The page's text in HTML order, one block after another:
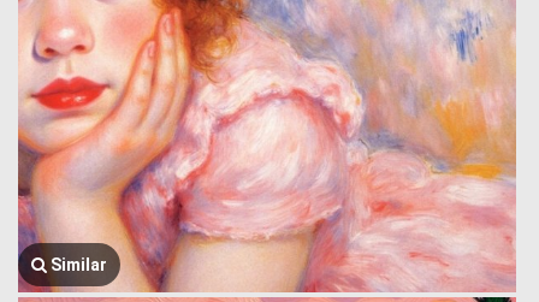
Similar